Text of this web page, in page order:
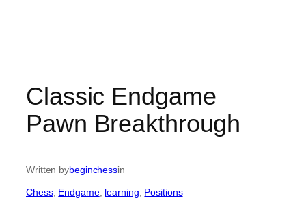
Classic Endgame
Pawn Breakthrough
Written bybeginchessin
Chess, Endgame, learning Positions